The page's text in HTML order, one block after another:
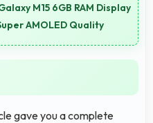
M15 6GB RAM Display
AMOLED Quality
gave you a complete